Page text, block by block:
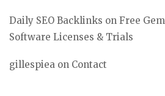
Daily SEO Backlinks on Free
Software Licenses & Trials
gillespiea on Contact